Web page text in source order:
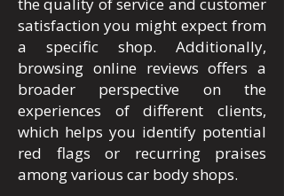
satisfaction you might expect from
a specific shop. Additionally,
browsing online reviews offers a
broader perspective on the
experiences of different clients,
which helps you identify potential
red flags or recurring praises
among various car body shops.